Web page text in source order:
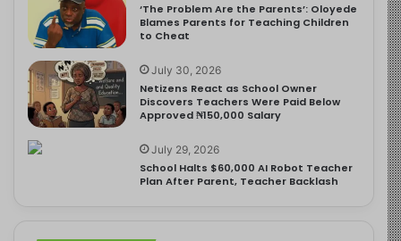
‘The Problem Are the Parents’: Oloyede
Blames Parents for Teaching Children
to Cheat
July 30, 2026
Netizens React as School Owner
Discovers Teachers Were Paid Below
Approved ₦150,000 Salary
July 29, 2026
School Halts $60,000 AI Robot Teacher
Plan After Parent, Teacher Backlash